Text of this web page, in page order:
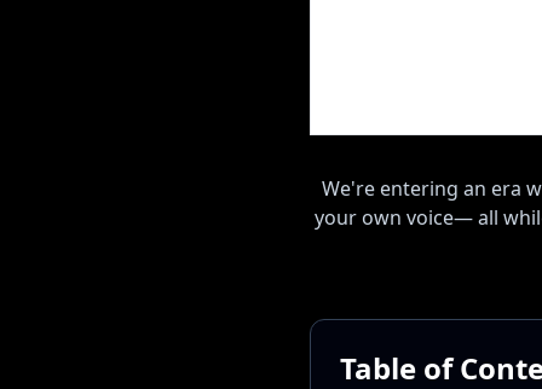
We're entering an era
your own voice— all
Table of